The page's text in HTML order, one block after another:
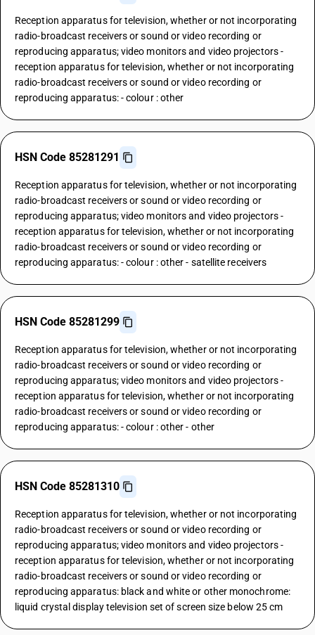
Reception apparatus for television, whether or not incorporating
radio-broadcast receivers or sound or video recording or
reproducing apparatus; video monitors and video projectors -
reception apparatus for television, whether or not incorporating
radio-broadcast receivers or sound or video recording or
reproducing apparatus: - colour : other
HSN Code 85281291
Reception apparatus for television, whether or not incorporating
radio-broadcast receivers or sound or video recording or
reproducing apparatus; video monitors and video projectors -
reception apparatus for television, whether or not incorporating
radio-broadcast receivers or sound or video recording or
reproducing apparatus: - colour : other - satellite receivers
HSN Code 85281299
Reception apparatus for television, whether or not incorporating
radio-broadcast receivers or sound or video recording or
reproducing apparatus; video monitors and video projectors -
reception apparatus for television, whether or not incorporating
radio-broadcast receivers or sound or video recording or
reproducing apparatus: - colour : other - other
HSN Code 85281310
Reception apparatus for television, whether or not incorporating
radio-broadcast receivers or sound or video recording or
reproducing apparatus; video monitors and video projectors -
reception apparatus for television, whether or not incorporating
radio-broadcast receivers or sound or video recording or
reproducing apparatus: black and white or other monochrome:
liquid crystal display television set of screen size below 25 cm